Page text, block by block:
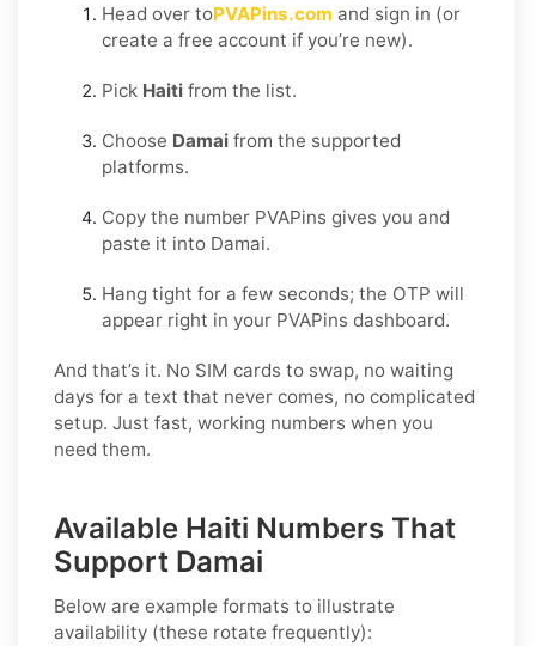
Head over toPVAPins.com and sign in (or
create a free account if you’re new).
Pick Haiti from the list.
Choose Damai from the supported
platforms.
Copy the number PVAPins gives you and
paste it into Damai.
Hang tight for a few seconds; the OTP will
appear right in your PVAPins dashboard.
And that’s it. No SIM cards to swap, no waiting
days for a text that never comes, no complicated
setup. Just fast, working numbers when you
need them.
Available Haiti Numbers That
Support Damai
Below are example formats to illustrate
availability (these rotate frequently):